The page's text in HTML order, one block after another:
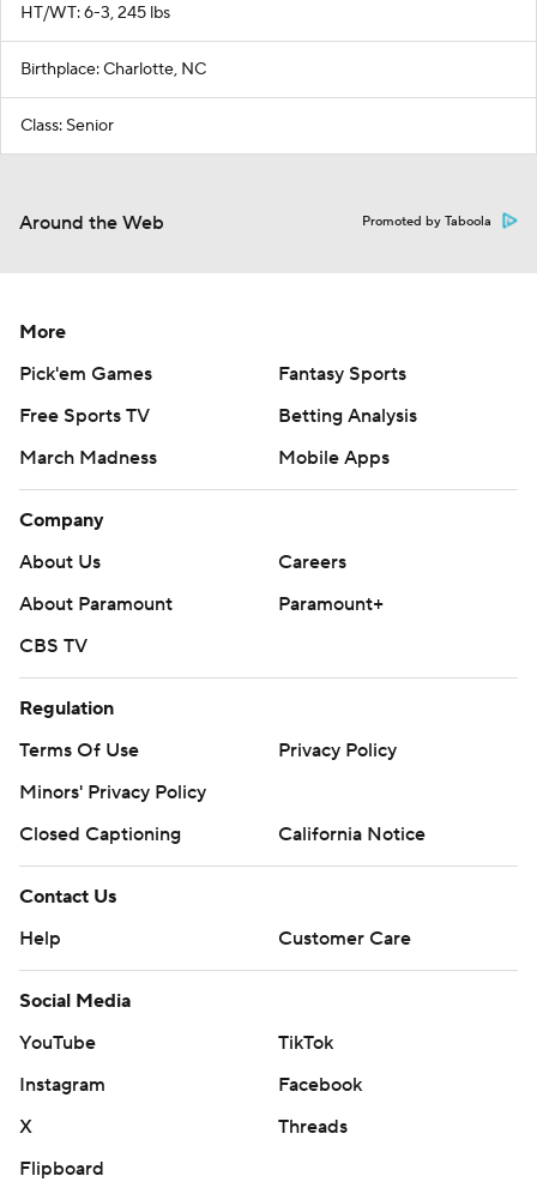
HT/WT: 6-3, 245 lbs
Birthplace: Charlotte, NC
Class: Senior
Around the Web Promoted by Taboola
More
Pick'em Games
Fantasy Sports
Free Sports TV
Betting Analysis
March Madness
Mobile Apps
Company
About Us
Careers
About Paramount
Paramount+
CBS TV
Regulation
Terms Of Use
Privacy Policy
Minors' Privacy Policy
Closed Captioning
California Notice
Contact Us
Help
Customer Care
Social Media
YouTube
TikTok
Instagram
Facebook
X
Threads
Flipboard